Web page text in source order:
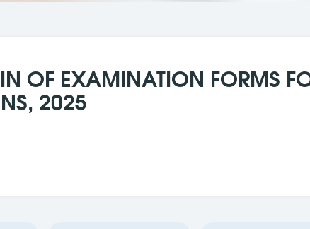
OF EXAMINATION FORMS
2025